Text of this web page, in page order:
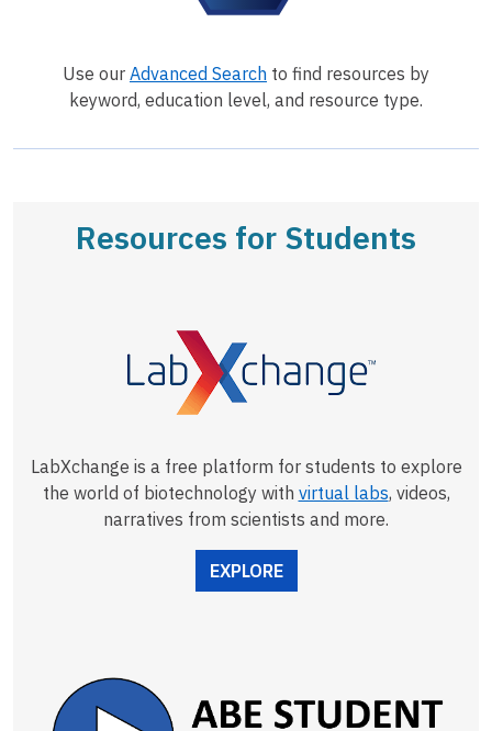
Use our Advanced Search to find resources by
keyword, education level, and resource type.
Resources for Students
LabXchange is a free platform for students to explore
the world of biotechnology with virtual labs, videos,
narratives from scientists and more.
EXPLORE